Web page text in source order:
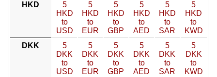
HKD
5
HKD
to
USD
5
HKD
to
EUR
5
HKD
to
GBP
5
HKD
to
AED
5
HKD
to
SAR
5
HKD
to
KWD
DKK
5
DKK
to
USD
5
DKK
to
EUR
5
DKK
to
GBP
5
DKK
to
AED
5
DKK
to
SAR
5
DKK
to
KWD